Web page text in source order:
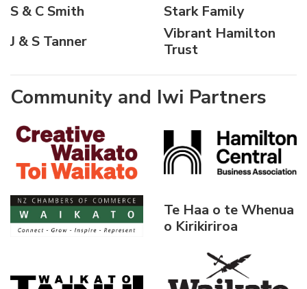
S & C Smith
Stark Family
J & S Tanner
Vibrant Hamilton
Trust
Community and Iwi Partners
Te Haa o te Whenua
o Kirikiriroa